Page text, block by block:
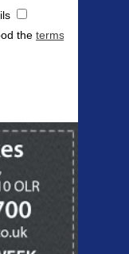
the terms & conditions